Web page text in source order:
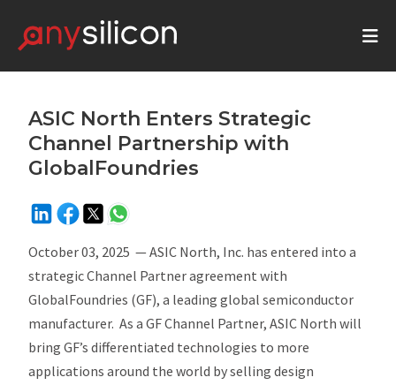
ASIC North Enters Strategic
Channel Partnership with
GlobalFoundries
October 03, 2025 — ASIC North, Inc. has entered into a
strategic Channel Partner agreement with
GlobalFoundries (GF), a leading global semiconductor
manufacturer. As a GF Channel Partner, ASIC North will
bring GF’s differentiated technologies to more
applications around the world by selling design